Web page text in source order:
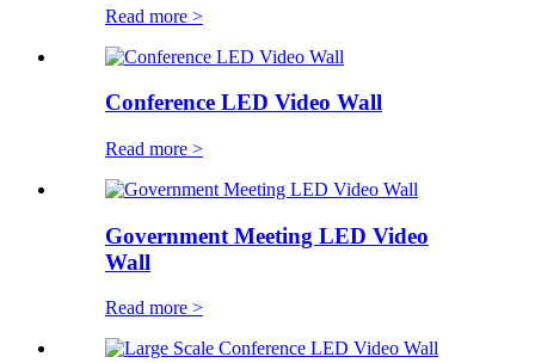
Read more >
Conference LED Video Wall
Read more >
Government Meeting LED Video
Wall
Read more >